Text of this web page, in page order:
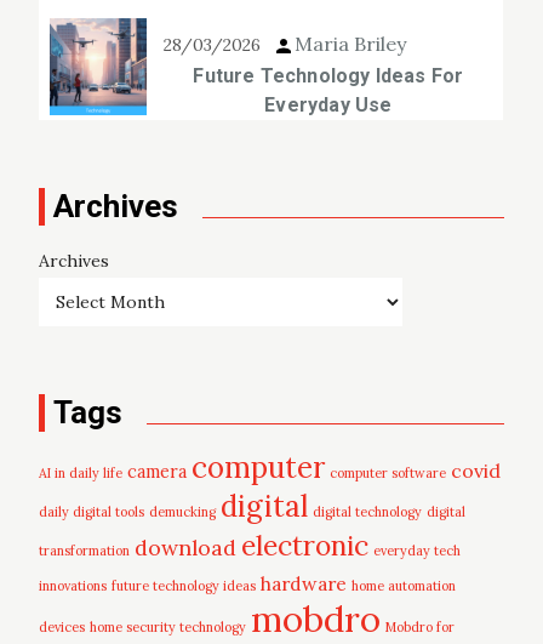
28/03/2026 Maria Briley
Future Technology Ideas For
Everyday Use
Archives
Archives
Tags
AI in daily life camera computer computer software covid
daily digital tools demucking digital digital technology digital
transformation download electronic everyday tech
innovations future technology ideas hardware home automation
devices home security technology mobdro Mobdro for